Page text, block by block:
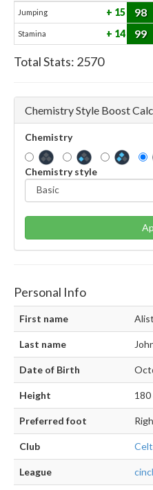
Jumping 15 98
Stamina 14 99
Total Stats: 2570
Chemistry Style Boost
Chemistry
Chemistry style
Personal Info
First name
Last name
Date of Birth
Height 180
Preferred foot
Club
League